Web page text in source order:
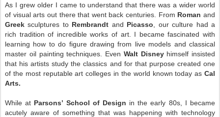
As I grew older I came to understand that there was a wider world
of visual arts out there that went back centuries. From Romanand
Greeksculptures to Rembrandt and Picasso , our culture had a
rich tradition of incredible works of art. I became fascinated with
learning how to do figure drawing from live models and classical
master oil painting techniques. Even Walt Disneyhimself insisted
that his artists study the classics and for that purpose created one
of the most reputable art colleges in the world known today as Cal
Arts.
While at Parsons’ School of Design in the early 80s, I became
acutely aware of something that was happening with technology